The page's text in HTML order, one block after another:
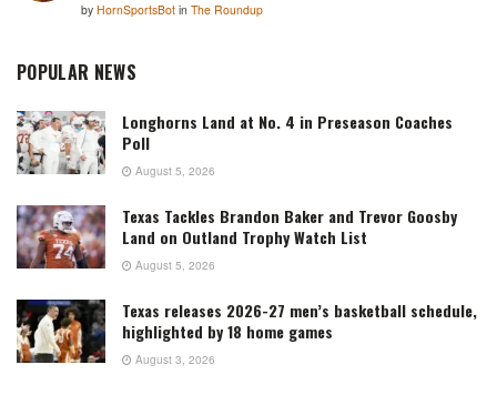
by HornSportsBot in The Roundup
POPULAR NEWS
Longhorns Land at No. 4 in Preseason Coaches
Poll
August 5, 2026
Texas Tackles Brandon Baker and Trevor Goosby
Land on Outland Trophy Watch List
August 5, 2026
Texas releases 2026-27 men’s basketball schedule,
highlighted by 18 home games
August 3, 2026